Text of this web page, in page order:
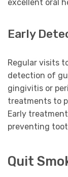
excellent oral
Early
Regular visits
detection of
gingivitis or
treatments to
Early
preventing
Quit